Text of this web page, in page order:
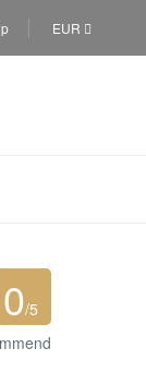
EUR
0/5